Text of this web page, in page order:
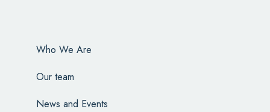
Who We Are
Our team
News and Events